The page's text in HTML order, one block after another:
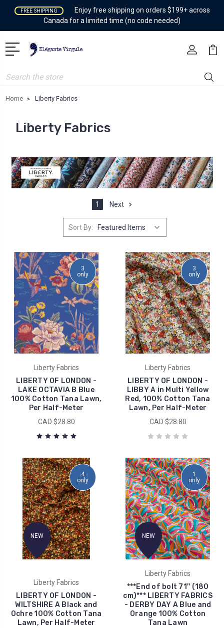
FREE SHIPPING
Enjoy free shipping on orders $199+ across
Canada for a limited time (no code needed)
Search
Home Liberty Fabrics
Liberty Fabrics
1 Next
Sort By:
3
only
Liberty Fabrics
LIBERTY OF LONDON -
LAKE OCTAVIA B Blue
100% Cotton Tana Lawn,
Per Half-Meter
CAD $28.80
3
only
Liberty Fabrics
LIBERTY OF LONDON -
LIBBY A in Multi Yellow
Red, 100% Cotton Tana
Lawn, Per Half-Meter
CAD $28.80
4
only
NEW
Liberty Fabrics
LIBERTY OF LONDON -
WILTSHIRE A Black and
Ochre 100% Cotton Tana
Lawn, Per Half-Meter
1
only
NEW
Liberty Fabrics
***End of bolt 71'' (180
cm)*** LIBERTY FABRICS
- DERBY DAY A Blue and
Orange 100% Cotton
Tana Lawn